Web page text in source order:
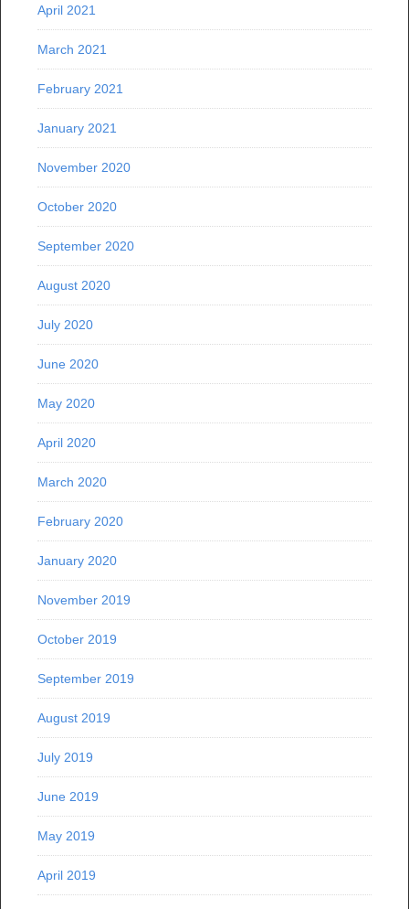
April 2021
March 2021
February 2021
January 2021
November 2020
October 2020
September 2020
August 2020
July 2020
June 2020
May 2020
April 2020
March 2020
February 2020
January 2020
November 2019
October 2019
September 2019
August 2019
July 2019
June 2019
May 2019
April 2019